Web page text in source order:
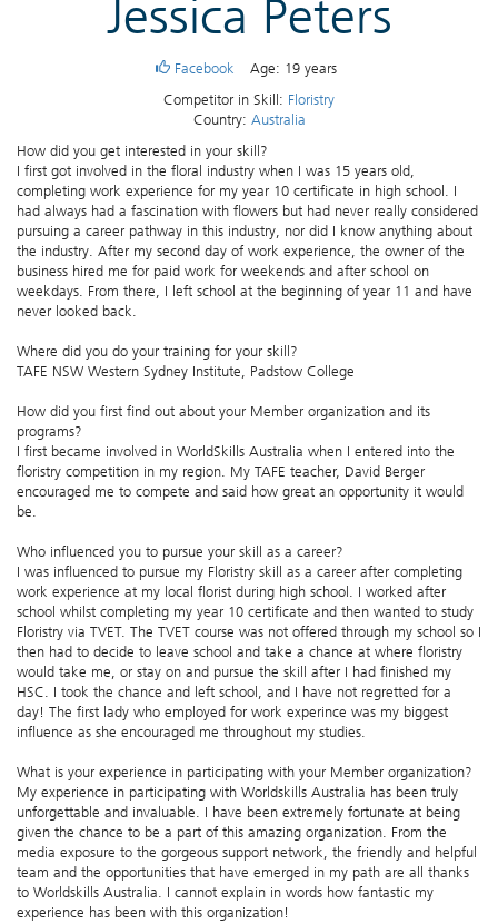
Jessica Peters
Facebook
Age: 19 years
Competitor in Skill: Floristry
Country: Australia
How did you get interested in your skill?
I first got involved in the floral industry when I was 15 years old,
completing work experience for my year 10 certificate in high school. I
had always had a fascination with flowers but had never really considered
pursuing a career pathway in this industry, nor did I know anything about
the industry. After my second day of work experience, the owner of the
business hired me for paid work for weekends and after school on
weekdays. From there, I left school at the beginning of year 11 and have
never looked back.
Where did you do your training for your skill?
TAFE NSW Western Sydney Institute, Padstow College
How did you first find out about your Member organization and its
programs?
I first became involved in WorldSkills Australia when I entered into the
floristry competition in my region. My TAFE teacher, David Berger
encouraged me to compete and said how great an opportunity it would
be.
Who influenced you to pursue your skill as a career?
I was influenced to pursue my Floristry skill as a career after completing
work experience at my local florist during high school. I worked after
school whilst completing my year 10 certificate and then wanted to study
Floristry via TVET. The TVET course was not offered through my school so I
then had to decide to leave school and take a chance at where floristry
would take me, or stay on and pursue the skill after I had finished my
HSC. I took the chance and left school, and I have not regretted for a
day! The first lady who employed for work experince was my biggest
influence as she encouraged me throughout my studies.
What is your experience in participating with your Member organization?
My experience in participating with Worldskills Australia has been truly
unforgettable and invaluable. I have been extremely fortunate at being
given the chance to be a part of this amazing organization. From the
media exposure to the gorgeous support network, the friendly and helpful
team and the opportunities that have emerged in my path are all thanks
to Worldskills Australia. I cannot explain in words how fantastic my
experience has been with this organization!